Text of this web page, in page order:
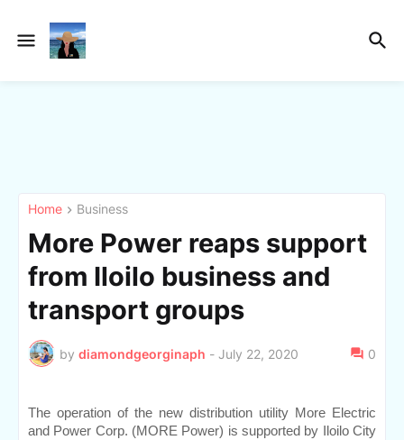
Home Business
More Power reaps support
from Iloilo business and
transport groups
by diamondgeorginaph - July 22, 2020 0
The operation of the new distribution utility More Electric
and Power Corp. (MORE Power) is supported by Iloilo City